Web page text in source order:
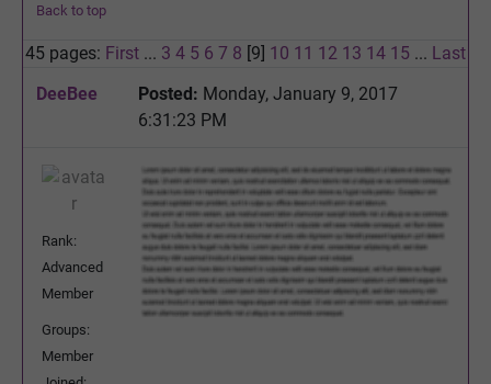
Back to top
45 pages: First ... 3 4 5 6 7 8 [9] 10 11 12 13 14 15 ... Last
DeeBee
Posted: Monday, January 9, 2017
6:31:23 PM
Rank:
Advanced
Member
Groups:
Member